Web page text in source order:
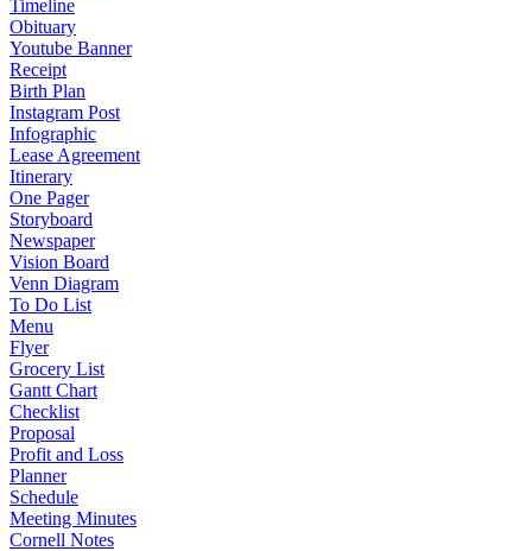
Timeline
Obituary
Youtube Banner
Receipt
Birth Plan
Instagram Post
Infographic
Lease Agreement
Itinerary
One Pager
Storyboard
Newspaper
Vision Board
Venn Diagram
To Do List
Menu
Flyer
Grocery List
Gantt Chart
Checklist
Proposal
Profit and Loss
Planner
Schedule
Meeting Minutes
Cornell Notes